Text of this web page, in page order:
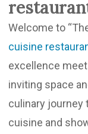
Welcome to
cuisine
excellence
inviting space
culinary journey
cuisine and